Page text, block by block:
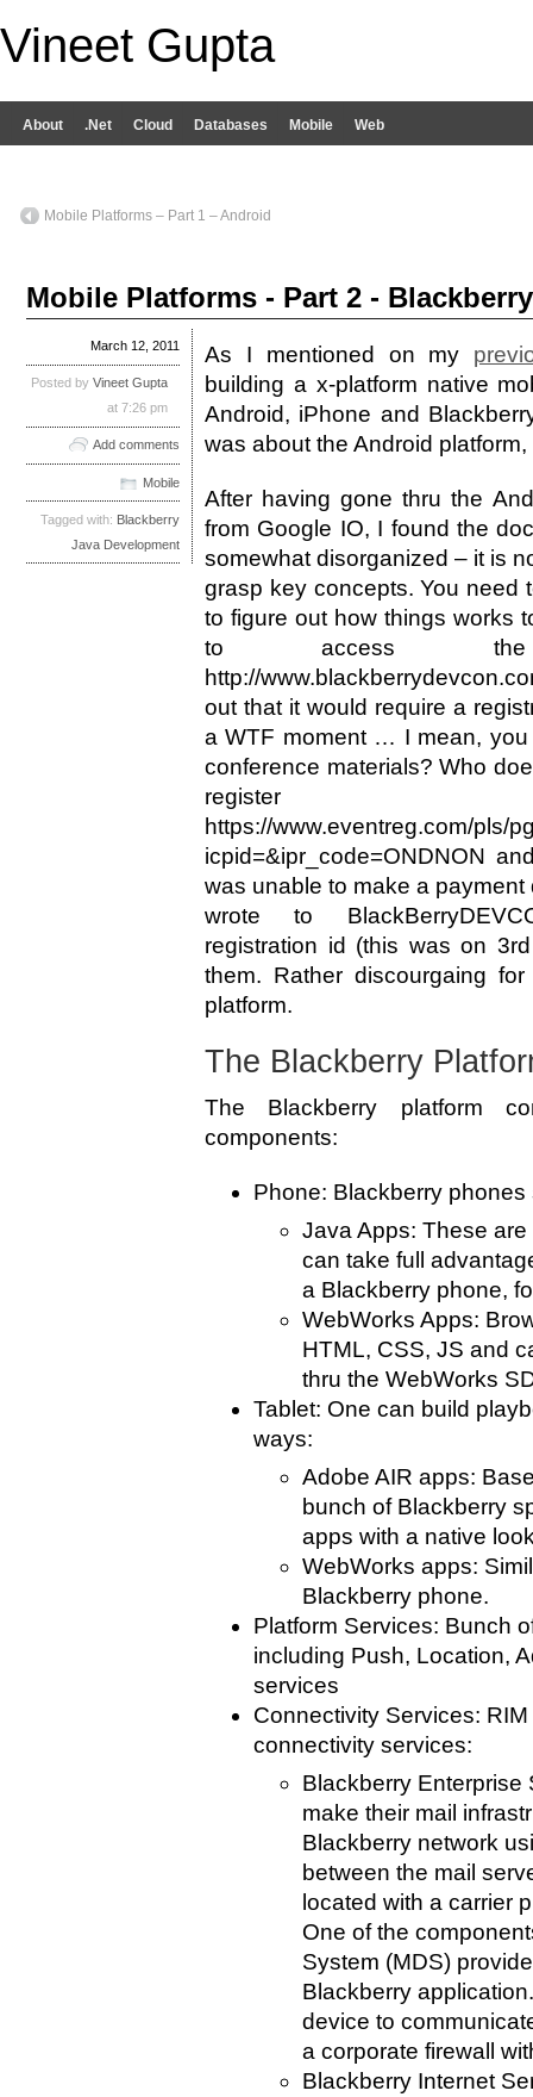
Vineet Gupta
About .Net Cloud Databases Mobile Web
Mobile Platforms – Part 1 – Android
Mobile Platforms - Part 2 - Blackberry
As I mentioned on my
building a x-platform native
Android, iPhone and
was about the Android
After having gone thru the
from Google IO, I found the
somewhat disorganized – it is
grasp key concepts. You need
to figure out how things works
to access the
http://
out that it would require a
a WTF moment … I mean,
conference materials? Who
https://www.eventreg.com/pls/
icpid=&ipr_code=ONDNON
was unable to make a
wrote to
registration id (this was on
them. Rather discourgaing
platform.
The Blackberry
The Blackberry platform
components:
Phone: Blackberry
Java Apps: These
can take full
a Blackberry phone,
WebWorks Apps:
HTML, CSS, JS and
thru the WebWorks
Tablet: One can build
ways:
Adobe AIR apps:
bunch of Blackberry
apps with a native
WebWorks apps:
Blackberry phone.
Platform Services: Bunch
including Push, Location,
services
Connectivity Services:
connectivity services:
Blackberry Enterprise
make their mail
Blackberry network
between the mail
located with a carrier
One of the
System (MDS)
Blackberry
device to
a corporate firewall
Blackberry Internet
March 12, 2011
Posted by Vineet Gupta
at 7:26 pm
Add comments
Mobile
Tagged with: Blackberry
Java Development